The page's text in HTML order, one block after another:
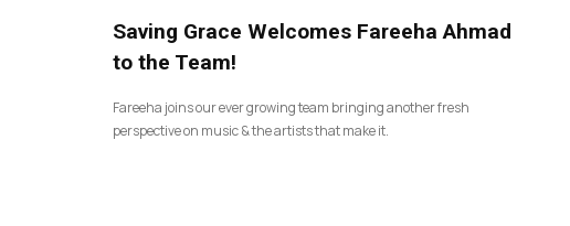
Saving Grace Welcomes Fareeha Ahmad
to the Team!
Fareeha joins our ever growing team bringing another fresh
perspective on music & the artists that make it.